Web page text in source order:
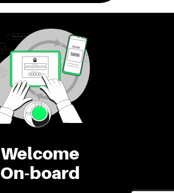
Welcome
On-board